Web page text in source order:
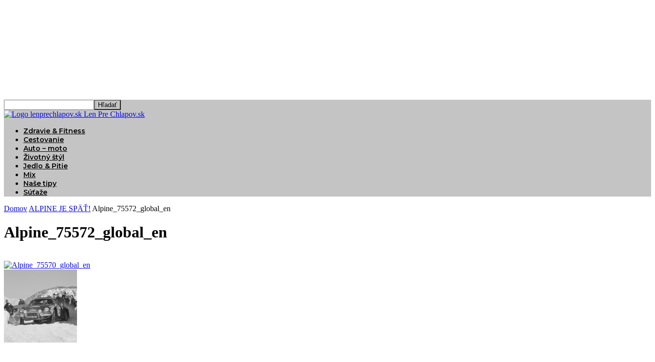
Len Pre Chlapov.sk
Zdravie & Fitness
Cestovanie
Auto – moto
Životný štýl
Jedlo & Pitie
Mix
Naše tipy
Súťaže
Domov ALPINE JE SPÄŤ! Alpine_75572_global_en
Alpine_75572_global_en